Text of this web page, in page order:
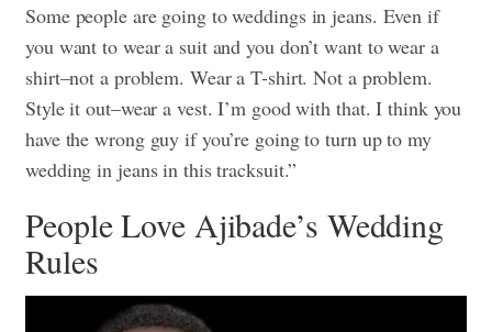
Some people are going to weddings in jeans. Even if
you want to wear a suit and you don’t want to wear a
shirt–not a problem. Wear a T-shirt. Not a problem.
Style it out–wear a vest. I’m good with that. I think you
have the wrong guy if you’re going to turn up to my
wedding in jeans in this tracksuit.”
People Love Ajibade’s Wedding
Rules